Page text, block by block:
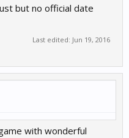
but no official date
Last edited: Jun 19, 2016
with wonderful